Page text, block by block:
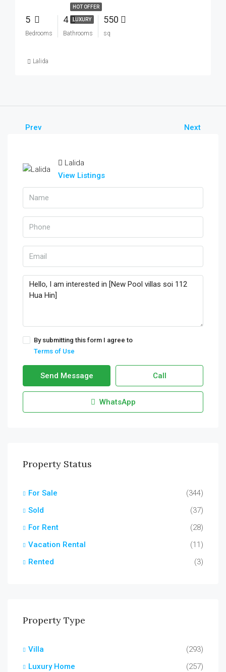
HOT OFFER
LUXURY
5
Bedrooms
4
Bathrooms
550
sq
Lalida
Prev Next
Lalida
View Listings
By submitting this form I agree to
Terms of Use
Send Message Call
WhatsApp
Property Status
For Sale
(344)
Sold
(37)
For Rent
(28)
Vacation Rental
(11)
Rented
(3)
Property Type
Villa
(293)
Luxury Home
(257)